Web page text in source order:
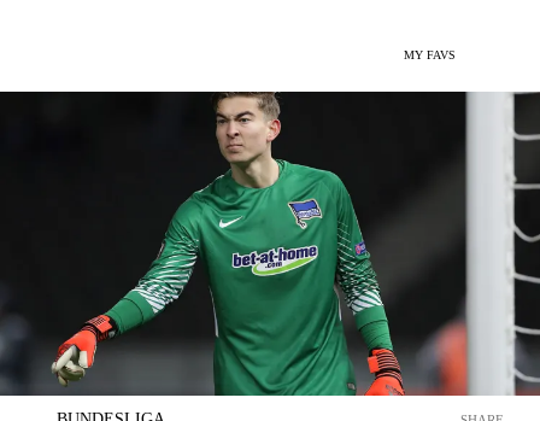
MY FAVS